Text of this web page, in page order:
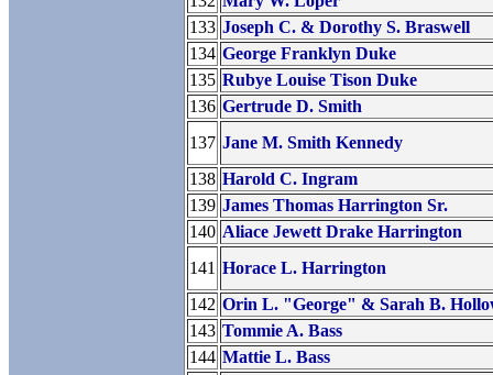
133 Joseph C. & Dorothy S. Braswell
134 George Franklyn Duke
135 Rubye Louise Tison Duke
136 Gertrude D. Smith
137 Jane M. Smith Kennedy
138 Harold C. Ingram
139 James Thomas Harrington Sr.
140 Aliace Jewett Drake Harrington
141 Horace L. Harrington
142 Orin L. "George" & Sarah B.
143 Tommie A. Bass
144 Mattie L. Bass